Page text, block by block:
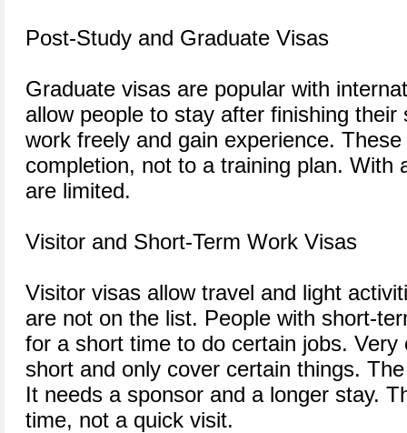
Post-Study and Graduate Visas
Graduate visas are popular with
allow people to stay after finishing their
work freely and gain experience.
completion, not to a training plan. With
are limited.
Visitor and Short-Term Work Visas
Visitor visas allow travel and light
are not on the list. People with short-
for a short time to do certain jobs.
short and only cover certain things.
It needs a sponsor and a longer stay.
time, not a quick visit.